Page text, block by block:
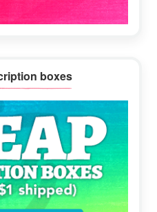
boxes